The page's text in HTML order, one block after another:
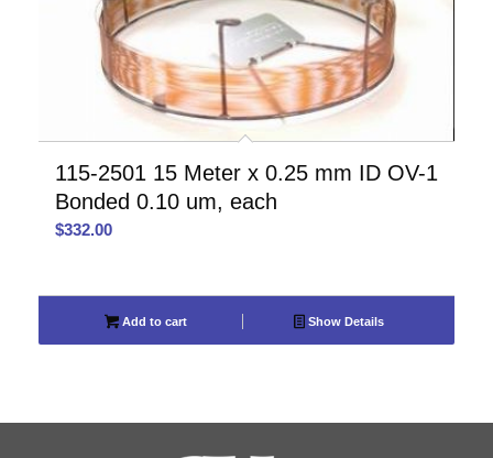
115-2501 15 Meter x 0.25 mm ID OV-1
Bonded 0.10 um, each
$332.00
Add to cart Show Details